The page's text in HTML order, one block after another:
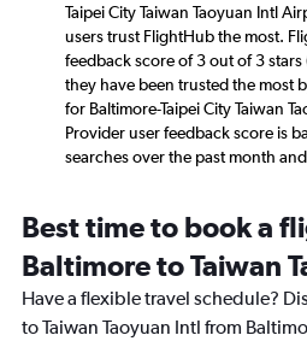
Taipei City Taiwan Taoyuan Intl
users trust FlightHub the most.
feedback score of 3 out of 3
they have been trusted the most
for Baltimore-Taipei City Taiwan
Provider user feedback score is
searches over the past month
Best time to book a
Baltimore to Taiwan
Have a flexible travel schedule?
to Taiwan Taoyuan Intl from